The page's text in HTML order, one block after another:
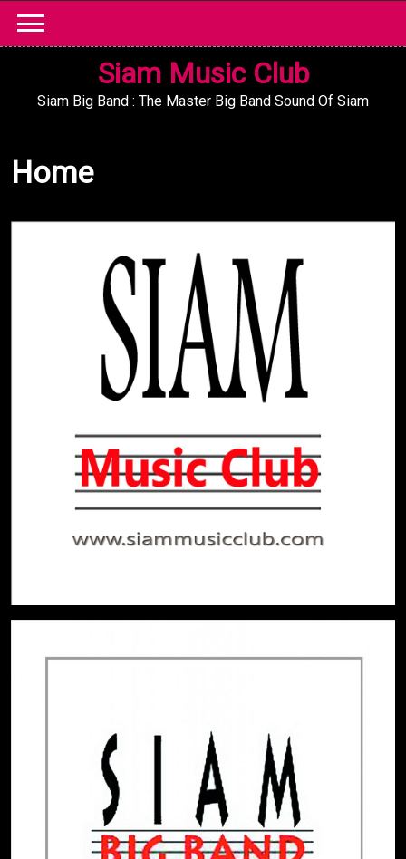
content
Siam Music Club
Siam Big Band : The Master Big Band Sound Of Siam
Home